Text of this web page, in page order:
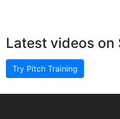
Latest videos on
Try Pitch Training